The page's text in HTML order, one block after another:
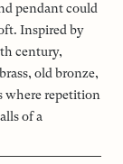
pendant could
Inspired by
century,
old bronze,
where repetition
of a